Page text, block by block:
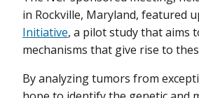
in Rockville, Maryland, featured
Initiative, a pilot study that aims
mechanisms that give rise to
By analyzing tumors from